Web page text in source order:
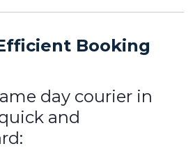
Booking
day courier in
and